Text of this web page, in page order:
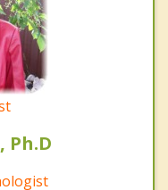
Ph.D